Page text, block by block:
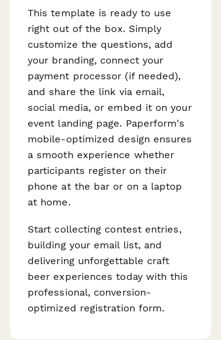
This template is ready to use
right out of the box. Simply
customize the questions, add
your branding, connect your
payment processor (if needed),
and share the link via email,
social media, or embed it on your
event landing page. Paperform's
mobile-optimized design ensures
a smooth experience whether
participants register on their
phone at the bar or on a laptop
at home.
Start collecting contest entries,
building your email list, and
delivering unforgettable craft
beer experiences today with this
professional, conversion-
optimized registration form.